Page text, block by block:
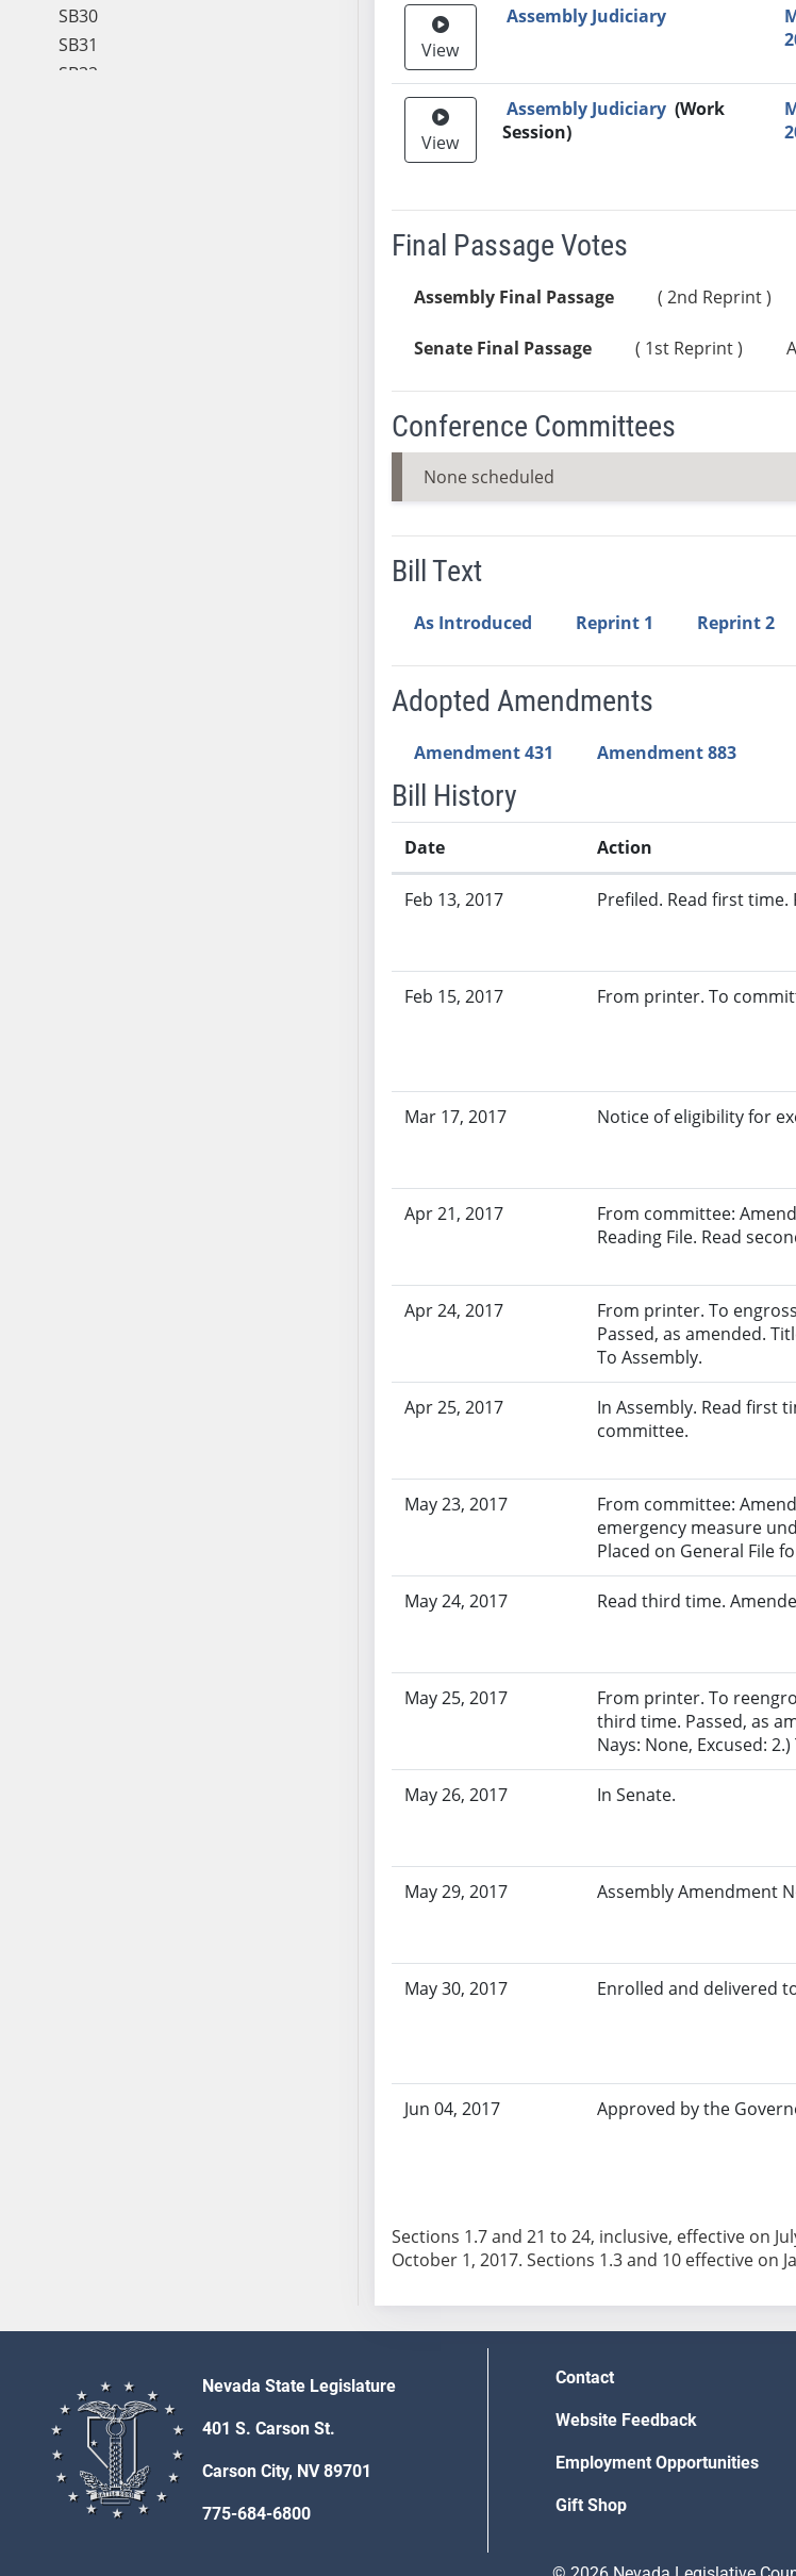
SB30
SB31
SB32
SB113
SB114
SB115
SB116
SB117
View
Assembly Judiciary
View
Assembly Judiciary (Work
Session)
Final Passage Votes
Assembly Final Passage ( 2nd Reprint )
Senate Final Passage ( 1st Reprint )
Conference Committees
None scheduled
Bill Text
As Introduced Reprint 1 Reprint 2
Adopted Amendments
Amendment 431 Amendment 883
Bill History
Date Action
Feb 13, 2017 Prefiled. Read first
Feb 15, 2017 From printer. To
Mar 17, 2017 Notice of eligibility for
Apr 21, 2017
From committee:
Reading File. Read
Apr 24, 2017
From printer. To
Passed, as amended.
To Assembly.
Apr 25, 2017
In Assembly. Read first
committee.
May 23, 2017
From committee:
emergency measure
Placed on General File
May 24, 2017 Read third time.
May 25, 2017
From printer. To
third time. Passed, as
Nays: None, Excused:
May 26, 2017 In Senate.
May 29, 2017 Assembly Amendment
May 30, 2017 Enrolled and delivered
Jun 04, 2017 Approved by the
Sections 1.7 and 21 to 24, inclusive, effective on
Nevada State Legislature
401 S. Carson St.
Carson City, NV 89701
775-684-6800
Contact
Website Feedback
Employment Opportunities
Gift Shop